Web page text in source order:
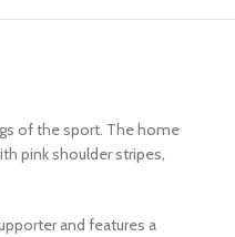
of the sport. The home
pink shoulder stripes,
and features a